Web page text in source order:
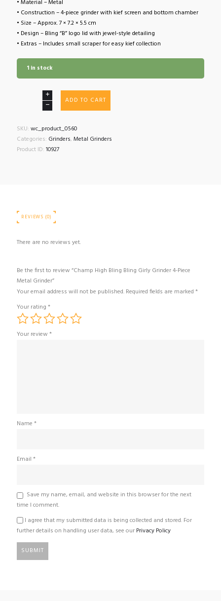
• Material – Metal
• Construction – 4-piece grinder with kief screen and bottom chamber
• Size – Approx. 7 × 7.2 × 5.5 cm
• Design – Bling “B” logo lid with jewel-style detailing
• Extras – Includes small scraper for easy kief collection
1 in stock
Bling
Girly
Grinder
ADD TO CART
SKU: wc_product_0560
Categories: Grinders, Metal Grinders
Product ID: 10927
REVIEWS (0)
There are no reviews yet.
Be the first to review “Champ High Bling Bling Girly Grinder 4-Piece
Metal Grinder”
Your email address will not be published. Required fields are marked *
Your rating *
Your review *
Name *
Email *
Save my name, email, and website in this browser for the next
time I comment.
I agree that my submitted data is being collected and stored. For
further details on handling user data, see our Privacy Policy